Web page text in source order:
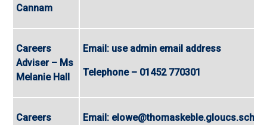
Cannam
Careers
Adviser – Ms
Melanie Hall
Email: use admin email address
Telephone – 01452 770301
Careers
Email: elowe@thomaskeble.gloucs.sch.uk